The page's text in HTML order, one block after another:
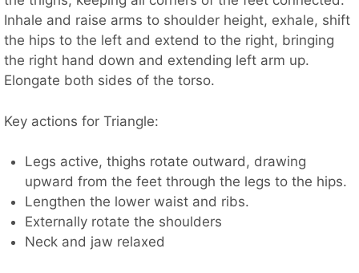
Inhale and raise arms to shoulder height, exhale, shift
the hips to the left and extend to the right, bringing
the right hand down and extending left arm up.
Elongate both sides of the torso.
Key actions for Triangle:
Legs active, thighs rotate outward, drawing
upward from the feet through the legs to the hips.
Lengthen the lower waist and ribs.
Externally rotate the shoulders
Neck and jaw relaxed